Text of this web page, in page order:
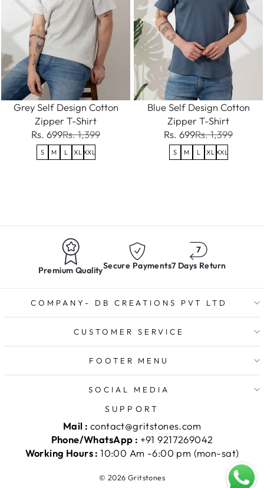
Grey Self Design Cotton
Zipper T-Shirt
Rs. 699Rs. 1,399
S M L XL XXL
Blue Self Design Cotton
Zipper T-Shirt
Rs. 699Rs. 1,399
S M L XL XXL
Premium QualitySecure Payments7 Days Return
COMPANY- DB CREATIONS PVT LTD
CUSTOMER SERVICE
FOOTER MENU
SOCIAL MEDIA
SUPPORT
Mail : contact@gritstones.com
Phone/WhatsApp : +91 9217269042
Working Hours :10:00 Am -6:00 pm (mon-sat)
© 2026 Gritstones